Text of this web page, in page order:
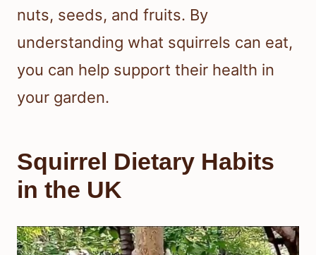
nuts, seeds, and fruits. By
understanding what squirrels can eat,
you can help support their health in
your garden.
Squirrel Dietary Habits
in the UK